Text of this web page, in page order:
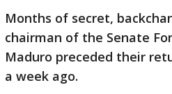
Months of secret,
chairman of the Senate
Maduro preceded their
a week ago.